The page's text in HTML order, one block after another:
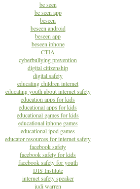
be seen
be seen app
beseen
beseen android
beseen app
beseen iphone
CTIA
cyberbullying prevention
digital citizenship
digital safety
educating children internet
educating youth about internet safety
education apps for kids
educational apps for kids
educational games for kids
educational iphone games
educational ipod games
educator resources for internet safety
facebook safety
facebook safety for kids
facebook safety for youth
IJIS Institute
internet safety speaker
judi warren